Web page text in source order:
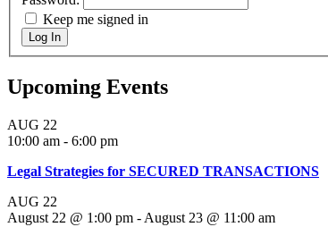
Keep me signed in
Log In
Upcoming Events
AUG 22
10:00 am - 6:00 pm
Legal Strategies for SECURED TRANSACTIONS
AUG 22
August 22 @ 1:00 pm - August 23 @ 11:00 am